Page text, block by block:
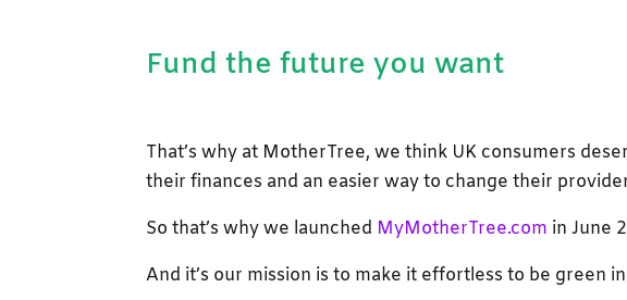
Fund the future you want
That’s why at MotherTree, we think UK consumers
their finances and an easier way to change their
So that’s why we launched MyMotherTree.com in June
And it’s our mission is to make it effortless to be green in